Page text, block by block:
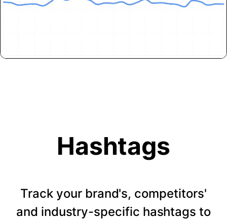
Hashtags
Track your brand's, competitors'
and industry-specific hashtags to